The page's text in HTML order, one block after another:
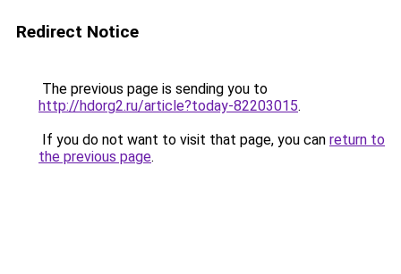
Redirect Notice
The previous page is sending you to
http://hdorg2.ru/article?today-82203015.
If you do not want to visit that page, you can return to
the previous page.